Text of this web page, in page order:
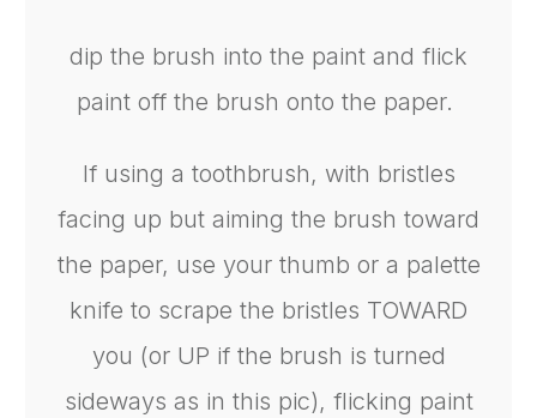
dip the brush into the paint and flick
paint off the brush onto the paper.
If using a toothbrush, with bristles
facing up but aiming the brush toward
the paper, use your thumb or a palette
knife to scrape the bristles TOWARD
you (or UP if the brush is turned
sideways as in this pic), flicking paint